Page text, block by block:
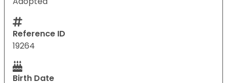
Reference ID
19264
Birth Date